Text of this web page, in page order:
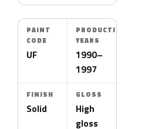
PAINT
CODE
UF
PRODUCTION
YEARS
1990–
1997
FINISH
Solid
GLOSS
High
gloss